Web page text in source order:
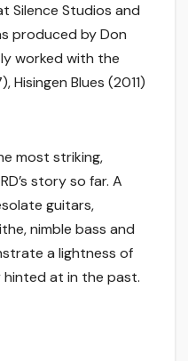
Silence Studios and
produced by Don
worked with the
Blues (2011)
most striking,
story so far. A
guitars,
nimble bass and
a lightness of
at in the past.